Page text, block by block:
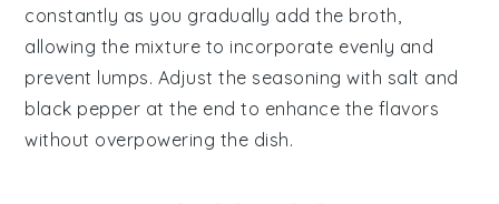
constantly as you gradually add the broth
allowing the mixture to incorporate evenly and
prevent lumps. Adjust the seasoning with salt and
black pepper at the end to enhance the flavors
without overpowering the dish.